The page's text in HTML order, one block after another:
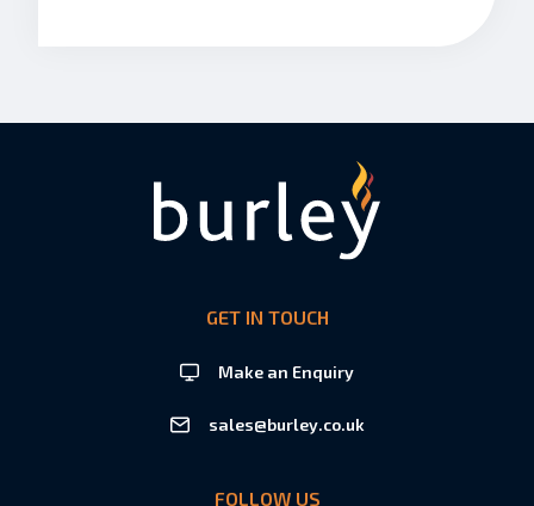
GET IN TOUCH
Make an Enquiry
sales@burley.co.uk
FOLLOW US